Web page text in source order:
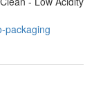
packaging